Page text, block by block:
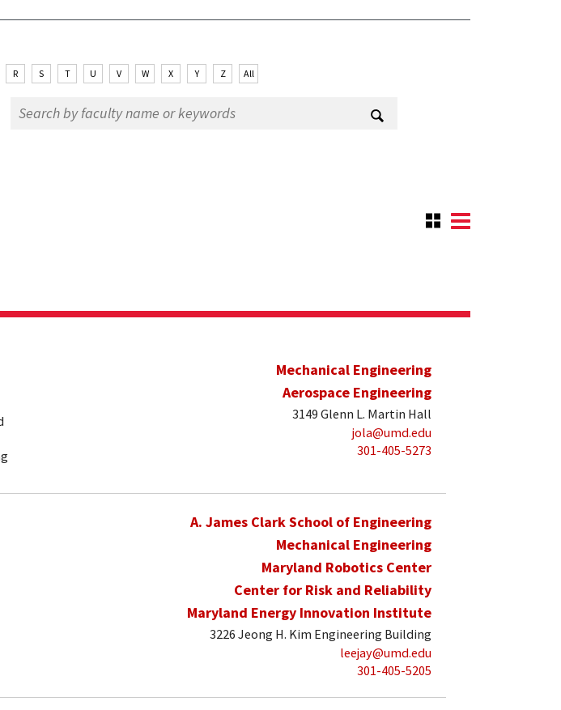
R S T U V W X Y Z All
Mechanical Engineering
Aerospace Engineering
3149 Glenn L. Martin Hall
jola@umd.edu
301-405-5273
A. James Clark School of Engineering
Mechanical Engineering
Maryland Robotics Center
Center for Risk and Reliability
Maryland Energy Innovation Institute
3226 Jeong H. Kim Engineering Building
leejay@umd.edu
301-405-5205